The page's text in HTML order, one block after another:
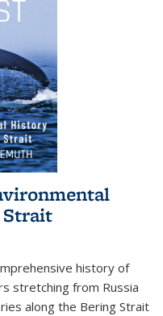
history of
stretching from Russia
along the Bering Strait